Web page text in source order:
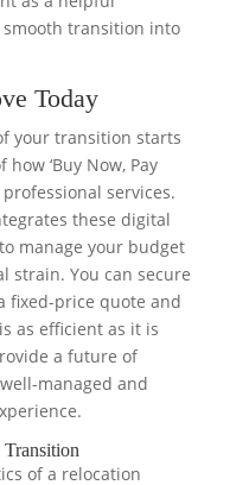
transition into
Today
your transition starts
‘Buy Now, Pay
services.
these digital
manage your budget
strain. You can secure
fixed-price quote and
as efficient as it is
a future of
managed and
Transition
of a relocation